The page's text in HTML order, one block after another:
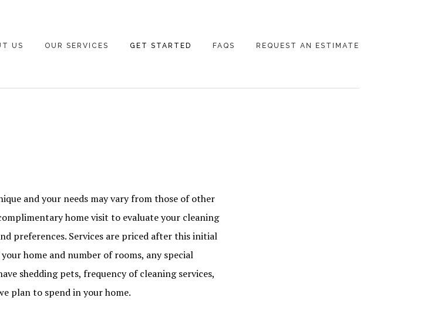
US OUR SERVICES GET STARTED FAQS REQUEST AN ESTIMATE
and your needs may vary from those of other
home visit to evaluate your cleaning
preferences. Services are priced after this initial
home and number of rooms, any special
shedding pets, frequency of cleaning services,
plan to spend in your home.